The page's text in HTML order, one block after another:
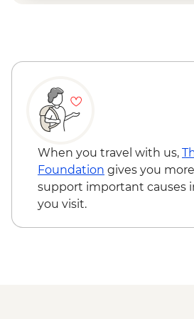
When you travel with us,
Foundation gives you
support important causes
you visit.